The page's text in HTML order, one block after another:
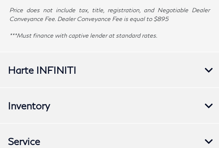
Price does not include tax, title, registration, and Negotiable Dealer
Conveyance Fee. Dealer Conveyance Fee is equal to $895
***Must finance with captive lender at standard rates.
Harte INFINITI
Inventory
Service